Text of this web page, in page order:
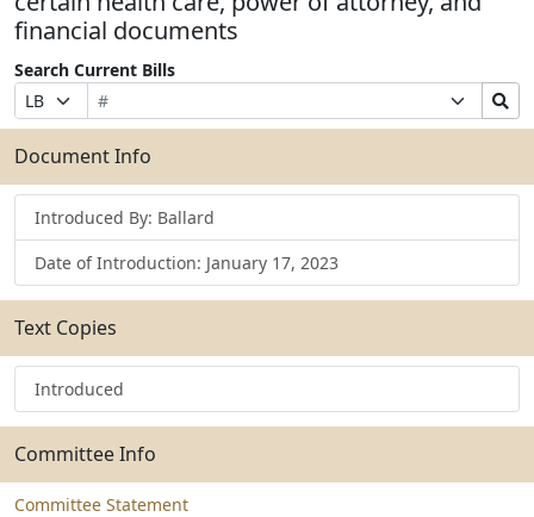
financial documents
Search Current Bills
Prefix
Selection
Bill
Number
Suffix
Selection
Search
Bills
Submit
Document Info
Introduced By: Ballard
Date of Introduction: January 17, 2023
Text Copies
Introduced
Committee Info
Committee Statement